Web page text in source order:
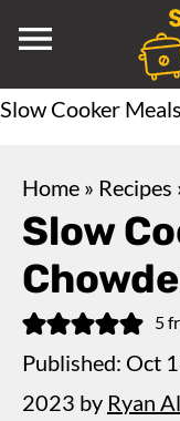
Slow Cooker Meals
Home » Recipes
Slow
5
Published: Oct
2023 by Ryan